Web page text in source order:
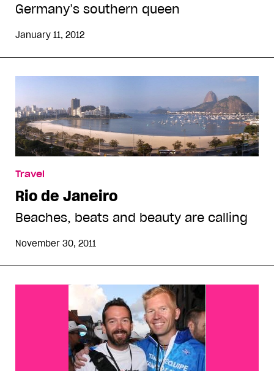
Germany’s southern queen
January 11, 2012
Travel
Rio de Janeiro
Beaches, beats and beauty are calling
November 30, 2011